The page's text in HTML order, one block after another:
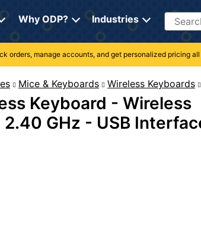
Why ODP? Industries Search
orders, manage accounts, and get personalized pricing
Mice & Keyboards Wireless Keyboards
Keyboard - Wireless
GHz - USB